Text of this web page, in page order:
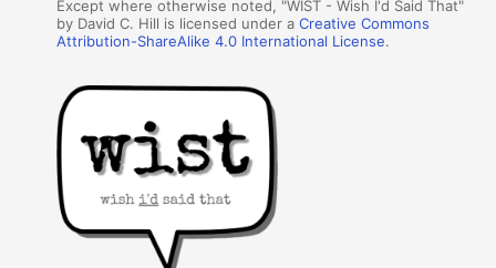
Except where otherwise noted, "WIST - Wish I'd Said That"
by David C. Hill is licensed under aCreative Commons
Attribution-ShareAlike 4.0 International License.